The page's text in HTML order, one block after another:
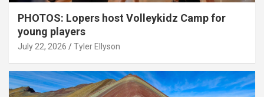
PHOTOS: Lopers host Volleykidz Camp for
young players
July 22, 2026 Tyler Ellyson